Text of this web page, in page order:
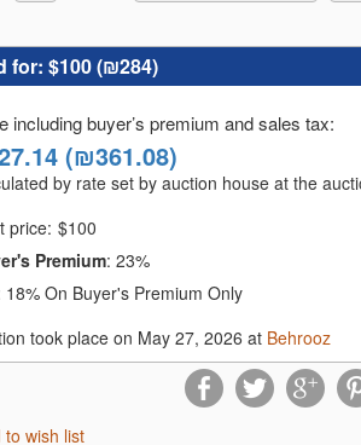
for: $100 (₪284)
including buyer’s premium and sales tax:
(₪361.08)
by rate set by auction house at the
price: $100
Premium: 23%
18% On Buyer's Premium Only
took place on May 27, 2026 at Behrooz
to wish list